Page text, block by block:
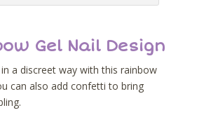
Gel Nail Design
a discreet way with this rainbow
can also add confetti to bring